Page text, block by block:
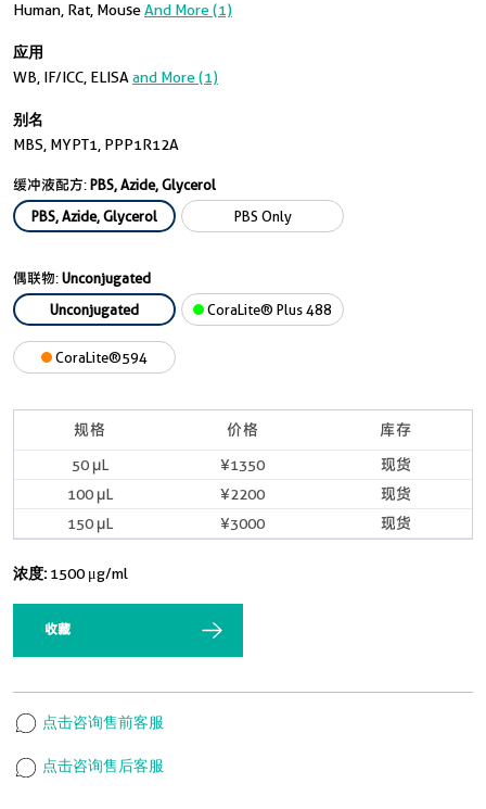
Human, Rat, MouseAnd More (1)
应用
WB, IF/ICC, ELISA and More (1)
别名
MBS, MYPT1, PPP1R12A
缓冲液配方:PBS, Azide, Glycerol
PBS, Azide, Glycerol
PBS Only
偶联物:Unconjugated
Unconjugated
CoraLite® Plus 488
CoraLite®594
规格 价格 库存
50 μL ¥1350
现货
100 μL
¥2200
现货
150 μL
¥3000 现货
浓度: 1500 μg/ml
收藏
点击咨询售前客服
点击咨询售后客服